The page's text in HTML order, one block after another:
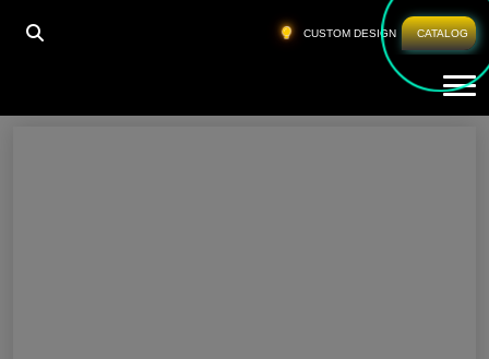
CUSTOM DESIGN CATALOG
HOME FITNESS CLOTHES MEN CALIFORNIA
Fitness Clothes Men California